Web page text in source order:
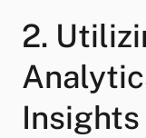
2.
Insights